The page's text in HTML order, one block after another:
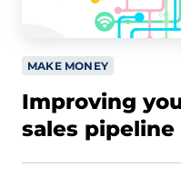
MAKE MONEY
Improving
sales